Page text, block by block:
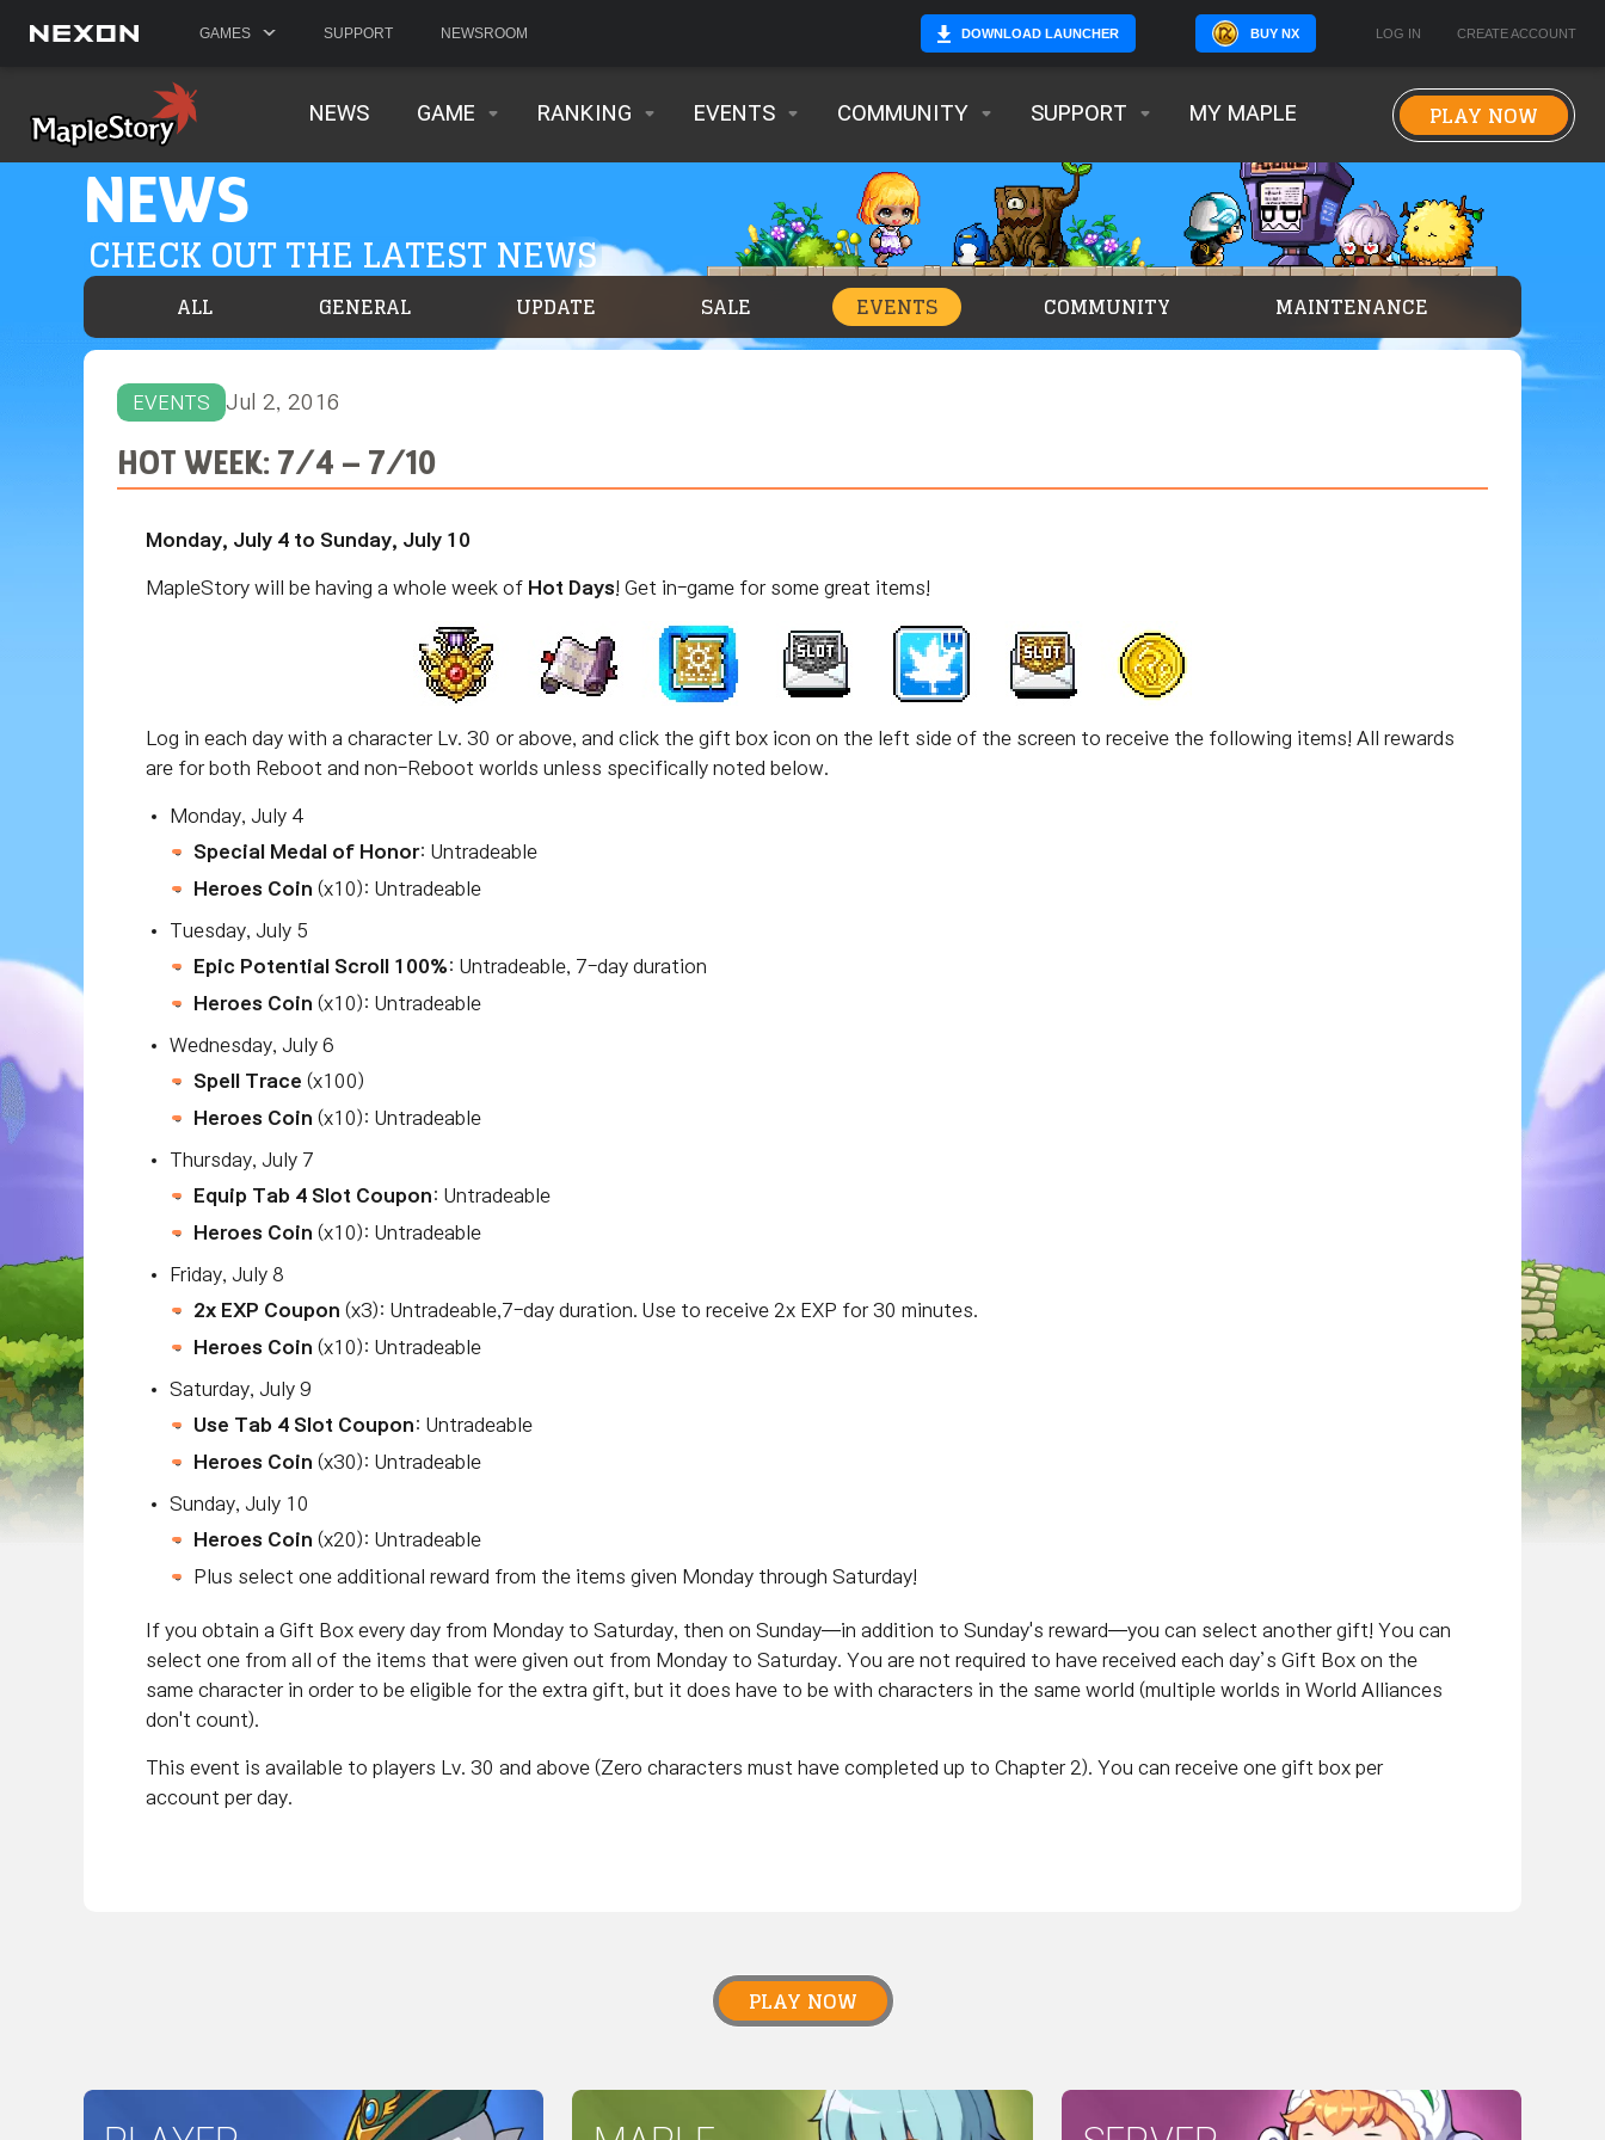
GAMES SUPPORT NEWSROOM DOWNLOAD LAUNCHER BUY NX LOG IN CREATE ACCOUNT
NEWS GAME RANKING EVENTS COMMUNITY SUPPORT MY MAPLE PLAY NOW
NEWS
CHECK OUT THE LATEST NEWS
ALL GENERAL UPDATE SALE EVENTS COMMUNITY MAINTENANCE
EVENTS Jul 2, 2016
HOT WEEK: 7/4 – 7/10
Monday, July 4 to Sunday, July 10
MapleStory will be having a whole week of Hot Days ! Get in-game for some great items!
Log in each day with a character Lv. 30 or above, and click the gift box icon on the left side of the screen to receive the following items! All rewards
are for both Reboot and non-Reboot worlds unless specifically noted below.
Monday, July 4
Special Medal of Honor: Untradeable
Heroes Coin (x10): Untradeable
Tuesday, July 5
Epic Potential Scroll 100%: Untradeable, 7-day duration
Heroes Coin (x10): Untradeable
Wednesday, July 6
Spell Trace (x100)
Heroes Coin (x10): Untradeable
Thursday, July 7
Equip Tab 4 Slot Coupon: Untradeable
Heroes Coin (x10): Untradeable
Friday, July 8
2x EXP Coupon (x3): Untradeable,7-day duration. Use to receive 2x EXP for 30 minutes.
Heroes Coin (x10): Untradeable
Saturday, July 9
Use Tab 4 Slot Coupon: Untradeable
Heroes Coin (x30): Untradeable
Sunday, July 10
Heroes Coin (x20): Untradeable
Plus select one additional reward from the items given Monday through Saturday!
If you obtain a Gift Box every day from Monday to Saturday, then on Sunday—in addition to Sunday's reward—you can select another gift! You can
select one from all of the items that were given out from Monday to Saturday. You are not required to have received each day’s Gift Box on the
same character in order to be eligible for the extra gift, but it does have to be with characters in the same world (multiple worlds in World Alliances
don't count).
This event is available to players Lv. 30 and above (Zero characters must have completed up to Chapter 2). You can receive one gift box per
account per day.
PLAY NOW